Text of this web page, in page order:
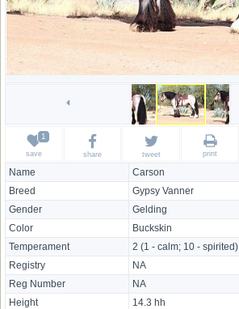
Name
Carson
Breed
Gypsy Vanner
Gender
Gelding
Color
Buckskin
Temperament
2 (1 - calm; 10 - spirited)
Registry
NA
Reg Number
NA
Height
14.3 hh
save share tweet print